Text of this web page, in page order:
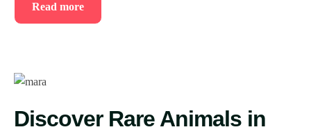
Read more
Discover Rare Animals in